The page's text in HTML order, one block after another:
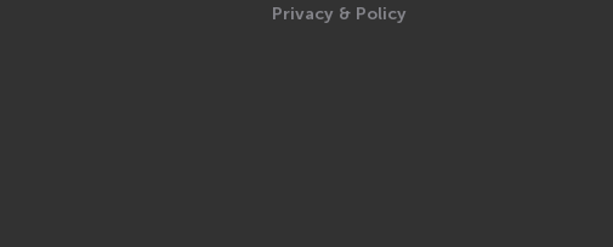
Privacy & Policy